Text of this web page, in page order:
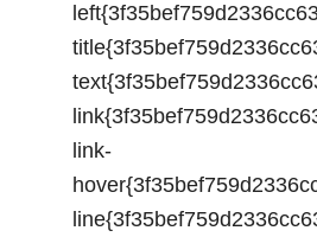
link-